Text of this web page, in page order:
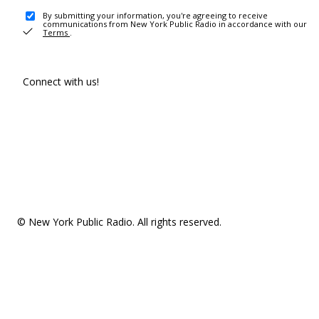
By submitting your information, you're agreeing to receive
communications from New York Public Radio in accordance with our
Terms .
Connect with us!
© New York Public Radio. All rights reserved.